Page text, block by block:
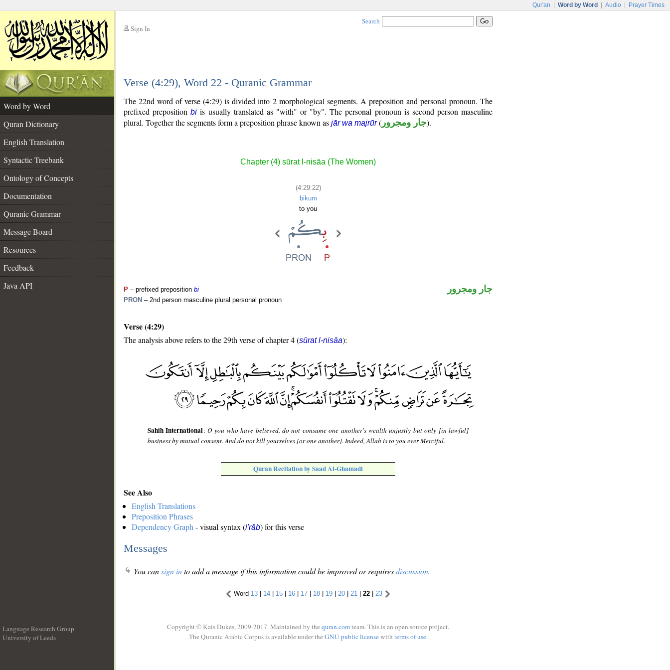
Qur'an Word by Word Audio Prayer Times
Sign In
Search
Verse (4:29), Word 22 - Quranic Grammar
Word by Word
Quran Dictionary
English Translation
Syntactic Treebank
Ontology of Concepts
Documentation
Quranic Grammar
Message Board
Resources
Feedback
Java API
The 22nd word of verse (4:29) is divided into 2 morphological segments. A preposition and personal pronoun. The
prefixed prepositionbi is usually translated as "with" or "by". The personal pronoun is second person masculine
plural. Together the segments form a preposition phrase known as jār wa majrūr( جار ومجرور).
Chapter (4) sūrat l-nisāa (The Women)
(4:29:22)
bikum
to you
P – prefixed preposition bi
PRON – 2nd person masculine plural personal pronoun
جار ومجرور
Verse (4:29)
The analysis above refers to the 29th verse of chapter 4 (sūrat l-nisāa):
Sahih International: O you who have believed, do not consume one another's wealth unjustly but only [in lawful]
business by mutual consent. And do not kill yourselves [or one another]. Indeed, Allah is to you ever Merciful.
Quran Recitation by Saad Al-Ghamadi
See Also
English Translations
Preposition Phrases
Dependency Graph - visual syntax (i'rāb) for this verse
Messages
You cansign into add a message if this information could be improved or requiresdiscussion.
Word 13 | 14 | 15 | 16 | 17 | 18 | 19 | 20 | 21 | 22 | 23
Language Research Group
University of Leeds
Copyright © Kais Dukes, 2009-2017. Maintained by the quran.comteam. This is an open source project.
The Quranic Arabic Corpus is available under the GNU public licensewith terms of use.